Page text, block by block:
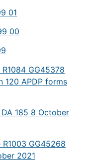
01
00
GG45378
120 APDP forms
185 8 October
GG45268
2021